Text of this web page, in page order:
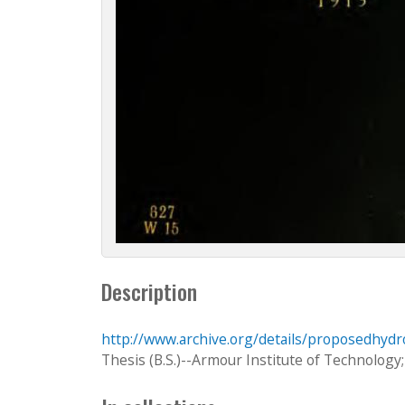
Description
http://www.archive.org/details/
Thesis (B.S.)--Armour Institute of